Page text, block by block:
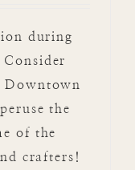
during
Downtown
the
of the
crafters!